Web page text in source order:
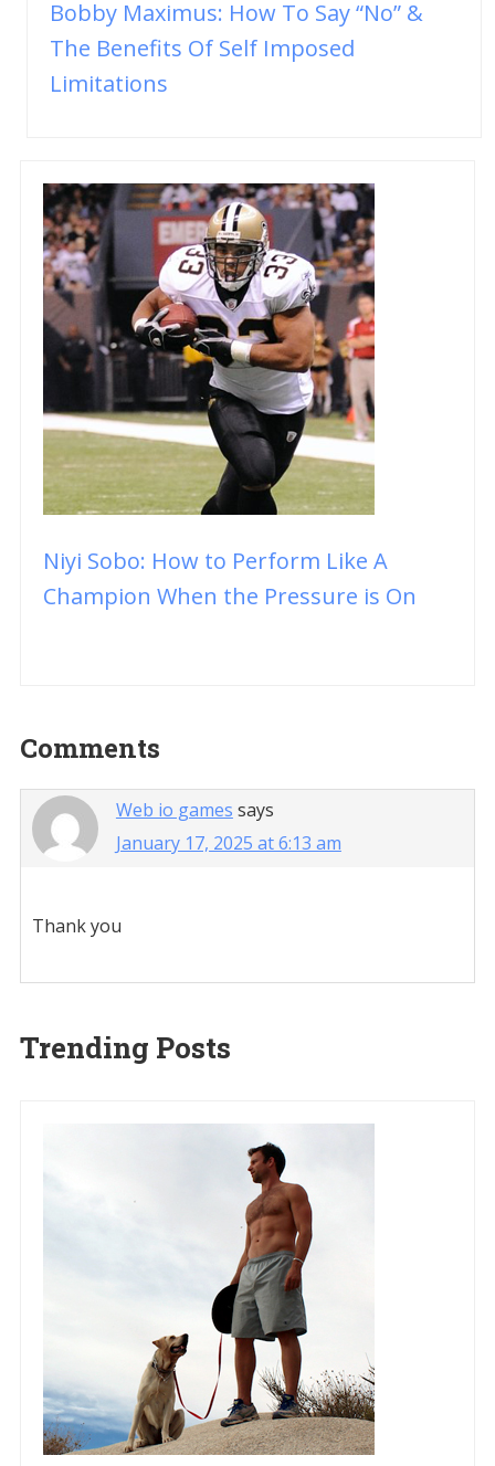
Bobby Maximus: How To Say “No” &
The Benefits Of Self Imposed
Limitations
Niyi Sobo: How to Perform Like A
Champion When the Pressure is On
Reader
Interactions
Comments
Web io games says
January 17, 2025 at 6:13 am
Thank you
Trending Posts